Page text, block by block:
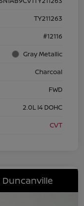
TY211263
#12116
Gray Metallic
Charcoal
FWD
2.0L I4 DOHC
CVT